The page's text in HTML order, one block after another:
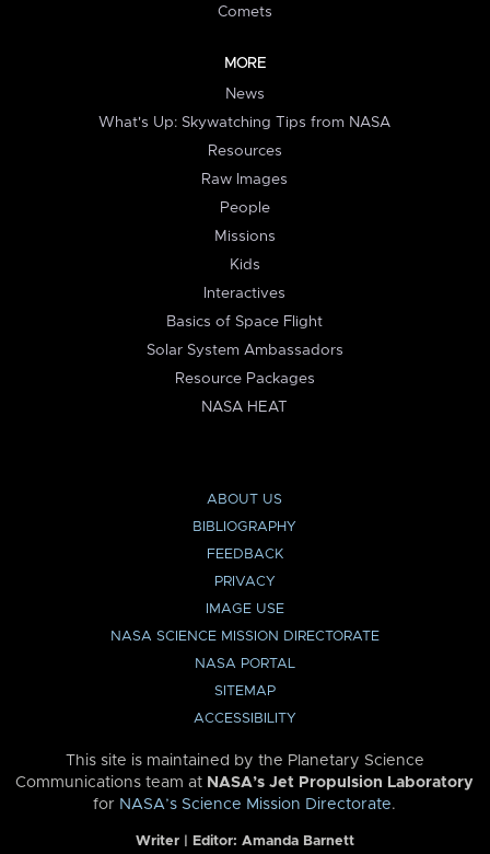
Comets
MORE
News
What's Up: Skywatching Tips from NASA
Resources
Raw Images
People
Missions
Kids
Interactives
Basics of Space Flight
Solar System Ambassadors
Resource Packages
NASA HEAT
ABOUT US
BIBLIOGRAPHY
FEEDBACK
PRIVACY
IMAGE USE
NASA SCIENCE MISSION DIRECTORATE
NASA PORTAL
SITEMAP
ACCESSIBILITY
This site is maintained by the Planetary Science
Communications team at NASA’s Jet Propulsion Laboratory
for NASA’s Science Mission Directorate.
Writer | Editor: Amanda Barnett